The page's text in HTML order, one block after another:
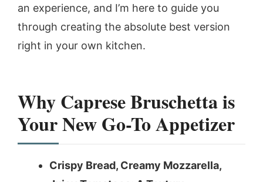
an experience, and I’m here to guide you
through creating the absolute best version
right in your own kitchen.
Why Caprese Bruschetta is
Your New Go-To Appetizer
Crispy Bread, Creamy Mozzarella,